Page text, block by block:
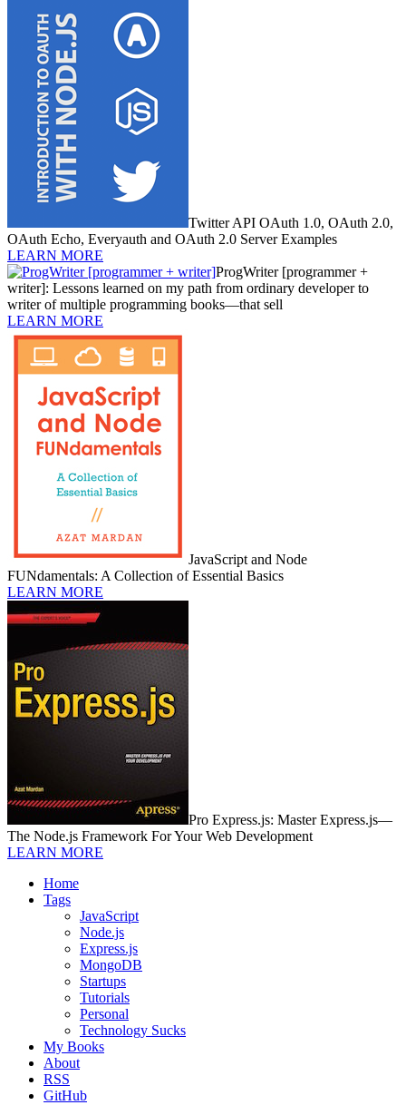
Twitter API OAuth 1.0, OAuth 2.0,
OAuth Echo, Everyauth and OAuth 2.0 Server Examples
LEARN MORE
ProgWriter [programmer +
writer]: Lessons learned on my path from ordinary developer to
writer of multiple programming books—that sell
LEARN MORE
JavaScript and Node
FUNdamentals: A Collection of Essential Basics
LEARN MORE
Pro Express.js: Master Express.js—
The Node.js Framework For Your Web Development
LEARN MORE
Home
Tags
JavaScript
Node.js
Express.js
MongoDB
Startups
Tutorials
Personal
Technology Sucks
My Books
About
RSS
GitHub